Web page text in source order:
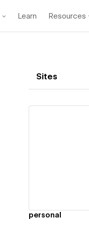
Learn Resources
Sites
personal